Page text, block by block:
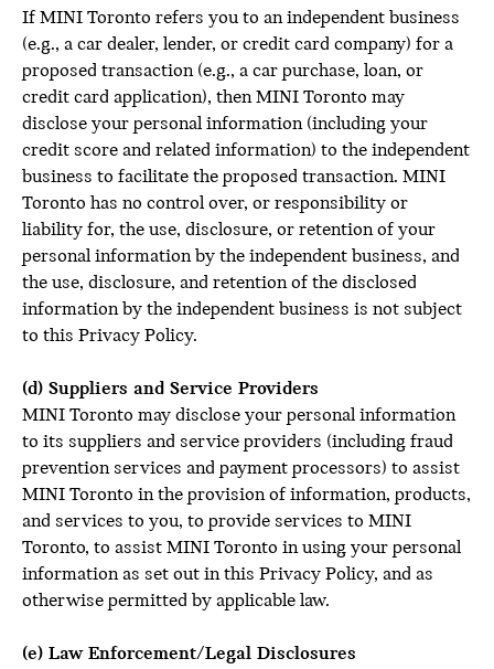
If MINI Toronto refers you to an independent business
(e.g., a car dealer, lender, or credit card company) for a
proposed transaction (e.g., a car purchase, loan, or
credit card application), then MINI Toronto may
disclose your personal information (including your
credit score and related information) to the independent
business to facilitate the proposed transaction. MINI
Toronto has no control over, or responsibility or
liability for, the use, disclosure, or retention of your
personal information by the independent business, and
the use, disclosure, and retention of the disclosed
information by the independent business is not subject
to this Privacy Policy.
(d) Suppliers and Service Providers
MINI Toronto may disclose your personal information
to its suppliers and service providers (including fraud
prevention services and payment processors) to assist
MINI Toronto in the provision of information, products,
and services to you, to provide services to MINI
Toronto, to assist MINI Toronto in using your personal
information as set out in this Privacy Policy, and as
otherwise permitted by applicable law.
(e) Law Enforcement/Legal Disclosures